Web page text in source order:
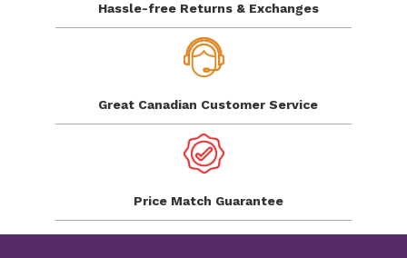
Hassle-free Returns & Exchanges
Great Canadian Customer Service
Price Match Guarantee